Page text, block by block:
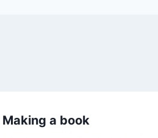
Making a book